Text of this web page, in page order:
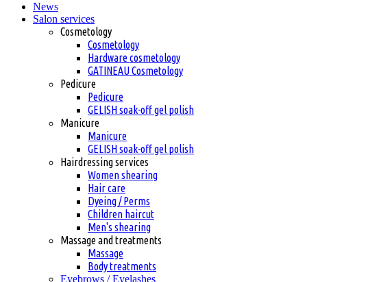
News
Salon services
Cosmetology
Cosmetology
Hardware cosmetology
GATINEAU Cosmetology
Pedicure
Pedicure
GELISH soak-off gel polish
Manicure
Manicure
GELISH soak-off gel polish
Hairdressing services
Women shearing
Hair care
Dyeing / Perms
Children haircut
Men's shearing
Massage and treatments
Massage
Body treatments
Eyebrows / Eyelashes